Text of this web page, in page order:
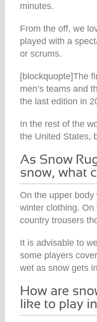
minutes.
From the off, we
played with a
or scrums.
[blockquopte]The
men’s teams and
the last edition in
In the rest of the
the United States,
On the upper
winter clothing.
country trousers
It is advisable to
some players
wet as snow gets